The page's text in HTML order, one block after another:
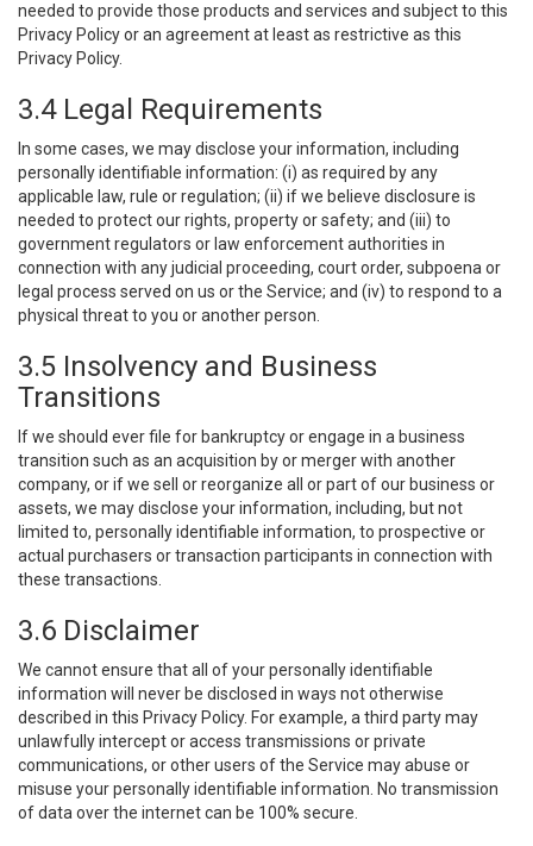
needed to provide those products and services and subject to this
Privacy Policy or an agreement at least as restrictive as this
Privacy Policy.
3.4 Legal Requirements
In some cases, we may disclose your information, including
personally identifiable information: (i) as required by any
applicable law, rule or regulation; (ii) if we believe disclosure is
needed to protect our rights, property or safety; and (iii) to
government regulators or law enforcement authorities in
connection with any judicial proceeding, court order, subpoena or
legal process served on us or the Service; and (iv) to respond to a
physical threat to you or another person.
3.5 Insolvency and Business
Transitions
If we should ever file for bankruptcy or engage in a business
transition such as an acquisition by or merger with another
company, or if we sell or reorganize all or part of our business or
assets, we may disclose your information, including, but not
limited to, personally identifiable information, to prospective or
actual purchasers or transaction participants in connection with
these transactions.
3.6 Disclaimer
We cannot ensure that all of your personally identifiable
information will never be disclosed in ways not otherwise
described in this Privacy Policy. For example, a third party may
unlawfully intercept or access transmissions or private
communications, or other users of the Service may abuse or
misuse your personally identifiable information. No transmission
of data over the internet can be 100% secure.